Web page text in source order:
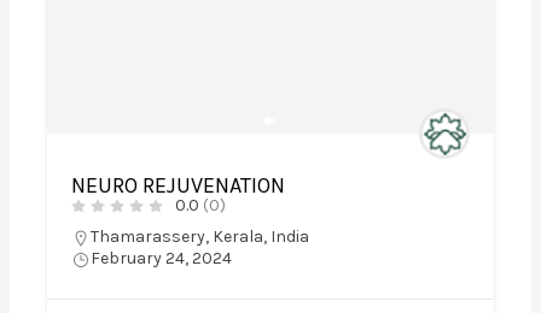
NEURO REJUVENATION
0.0 (0)
Thamarassery, Kerala, India
February 24, 2024